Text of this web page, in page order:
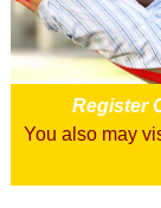
Register
You also may